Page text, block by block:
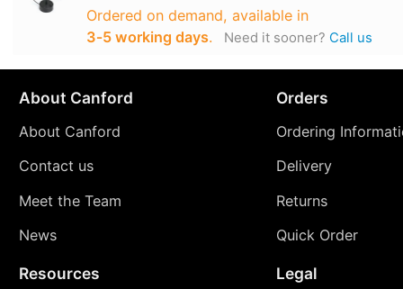
Ordered on demand, available in
3‑5 working days. Need it sooner? Call us
About Canford
About Canford
Contact us
Meet the Team
News
Orders
Ordering
Delivery
Returns
Quick Order
Resources Legal